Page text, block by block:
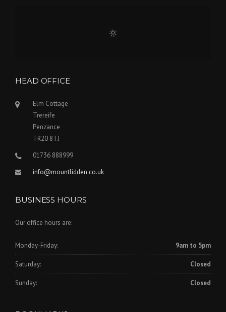
HEAD OFFICE
Elm Cottage
Trereife
Penzance
TR20 8TJ
01736 888999
info@mountlidden.co.uk
BUSINESS HOURS
Our office hours are:
Monday-Friday: 9am to 5pm
Saturday: Closed
Sunday: Closed